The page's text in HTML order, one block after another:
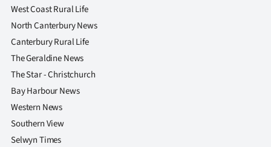
SUBSCRIBE
My
Account
E-
Edition
West Coast Rural Life
North Canterbury News
Canterbury Rural Life
The Geraldine News
The Star - Christchurch
Bay Harbour News
Western News
Southern View
Selwyn Times